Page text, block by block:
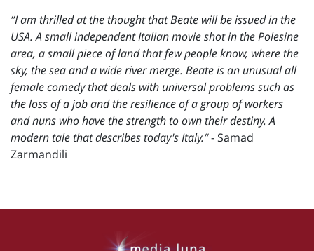
“I am thrilled at the thought that Beate will be issued in the
USA. A small independent Italian movie shot in the Polesine
area, a small piece of land that few people know, where the
sky, the sea and a wide river merge. Beate is an unusual all
female comedy that deals with universal problems such as
the loss of a job and the resilience of a group of workers
and nuns who have the strength to own their destiny. A
modern tale that describes today's Italy.“- Samad
Zarmandili